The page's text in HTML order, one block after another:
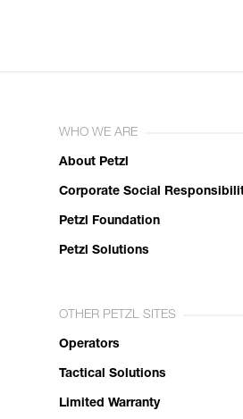
WHO WE ARE
About Petzl
Corporate Social
Petzl Foundation
Petzl Solutions
OTHER PETZL SITES
Operators
Tactical Solutions
Limited Warranty